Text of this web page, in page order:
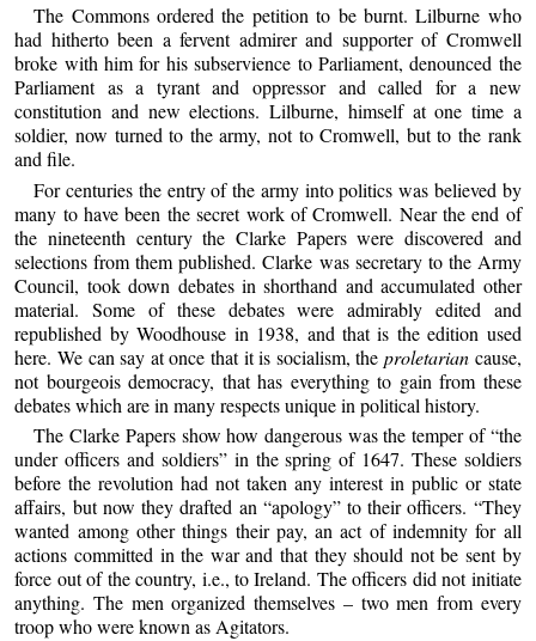
The Commons ordered the petition to be burnt. Lilburne who
had hitherto been a fervent admirer and supporter of Cromwell
broke with him for his subservience to Parliament, denounced the
Parliament as a tyrant and oppressor and called for a new
constitution and new elections. Lilburne, himself at one time a
soldier, now turned to the army, not to Cromwell, but to the rank
and file.
For centuries the entry of the army into politics was believed by
many to have been the secret work of Cromwell. Near the end of
the nineteenth century the Clarke Papers were discovered and
selections from them published. Clarke was secretary to the Army
Council, took down debates in shorthand and accumulated other
material. Some of these debates were admirably edited and
republished by Woodhouse in 1938, and that is the edition used
here. We can say at once that it is socialism, theproletarian cause,
not bourgeois democracy, that has everything to gain from these
debates which are in many respects unique in political history.
The Clarke Papers show how dangerous was the temper of “the
under officers and soldiers” in the spring of 1647. These soldiers
before the revolution had not taken any interest in public or state
affairs, but now they drafted an “apology” to their officers. “They
wanted among other things their pay, an act of indemnity for all
actions committed in the war and that they should not be sent by
force out of the country, i.e., to Ireland. The officers did not initiate
anything. The men organized themselves – two men from every
troop who were known as Agitators.